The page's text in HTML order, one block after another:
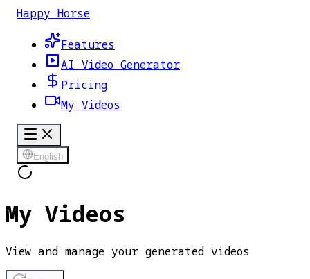
Happy Horse
Features
AI Video Generator
Pricing
My Videos
English
My Videos
View and manage your generated videos